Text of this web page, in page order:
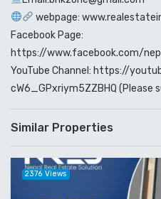
webpage:
Facebook Page:
https://www.facebook.com/
YouTube Channel: https://
cW6_GPxriym5ZZBHQ (Please
Similar Properties
2376 Views